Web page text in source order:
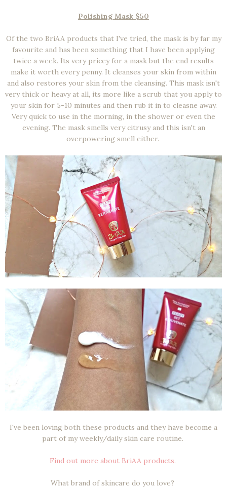
Polishing Mask $50
Of the two BriAA products that I've tried, the mask is by far my
favourite and has been something that I have been applying
twice a week. Its very pricey for a mask but the end results
make it worth every penny. It cleanses your skin from within
and also restores your skin from the cleansing. This mask isn't
very thick or heavy at all, its more like a scrub that you apply to
your skin for 5-10 minutes and then rub it in to cleasne away.
Very quick to use in the morning, in the shower or even the
evening. The mask smells very citrusy and this isn't an
overpowering smell either.
I've been loving both these products and they have become a
part of my weekly/daily skin care routine.
Find out more about BriAA products.
What brand of skincare do you love?